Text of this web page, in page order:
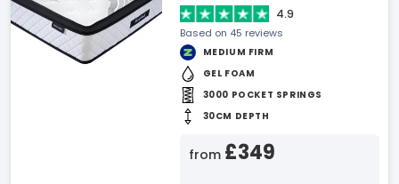
4.9
Based on 45 reviews
MEDIUM FIRM
GEL FOAM
3000 POCKET SPRINGS
30CM DEPTH
from £349